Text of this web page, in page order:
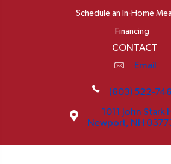
Schedule an In-Home
Financing
CONTACT
Email
(603) 522-
1011 John Stark
Newport, NH